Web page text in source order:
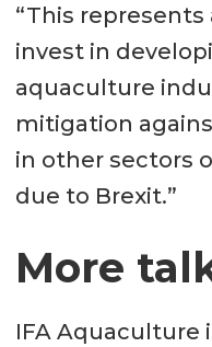
“This
invest in
aquaculture
mitigation
in other sectors
due to Brexit.”
More
IFA Aquaculture